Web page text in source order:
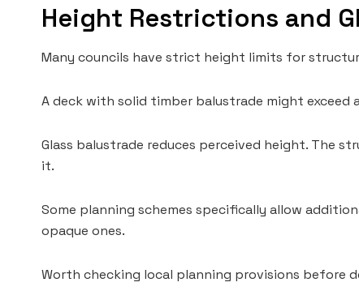
Height Restrictions and
Many councils have strict height limits for
A deck with solid timber balustrade might exceed
Glass balustrade reduces perceived height. The
it.
Some planning schemes specifically allow
opaque ones.
Worth checking local planning provisions before